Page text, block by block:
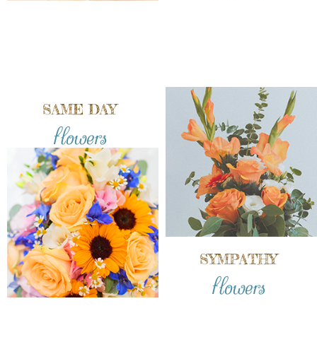
SAME DAY
flowers
SYMPATHY
flowers